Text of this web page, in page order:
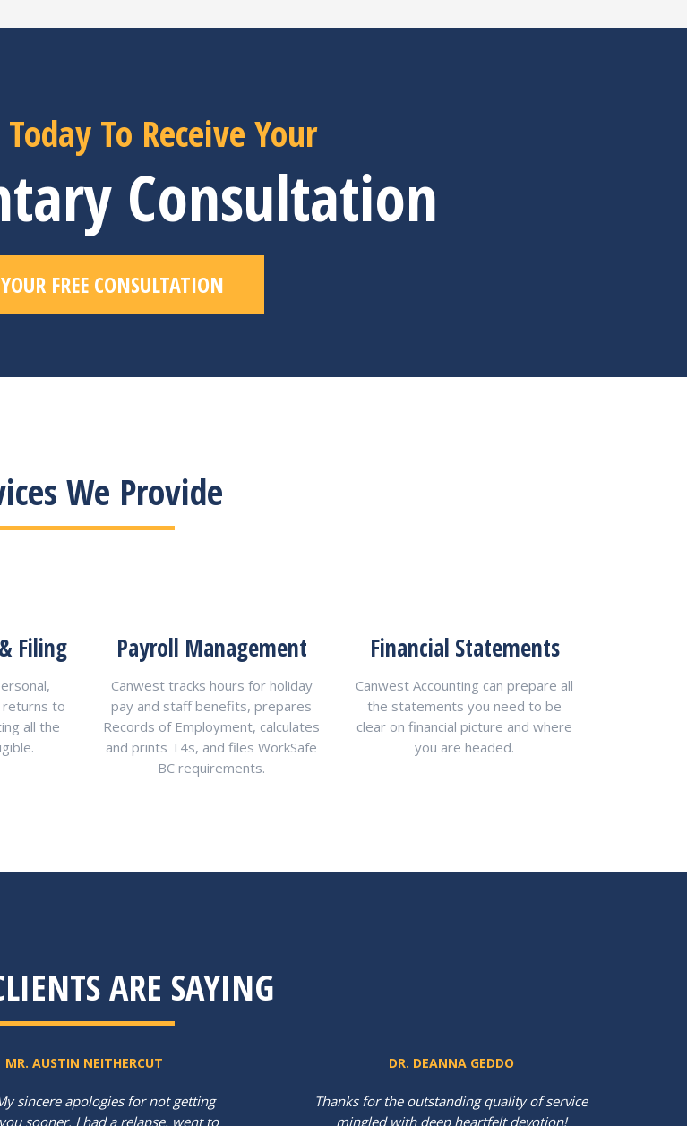
To Receive Your
Consultation
FREE CONSULTATION
We Provide
Filing
returns to
all the
Payroll Management
Canwest tracks hours for holiday
pay and staff benefits, prepares
Records of Employment, calculates
and prints T4s, and files WorkSafe
BC requirements.
Financial Statements
Canwest Accounting can prepare all
the statements you need to be
clear on financial picture and where
you are headed.
ARE SAYING
MR. AUSTIN NEITHERCUT
sincere apologies for not getting
sooner. I had a relapse, went to
DR. DEANNA GEDDO
Thanks for the outstanding quality of service
mingled with deep heartfelt devotion!